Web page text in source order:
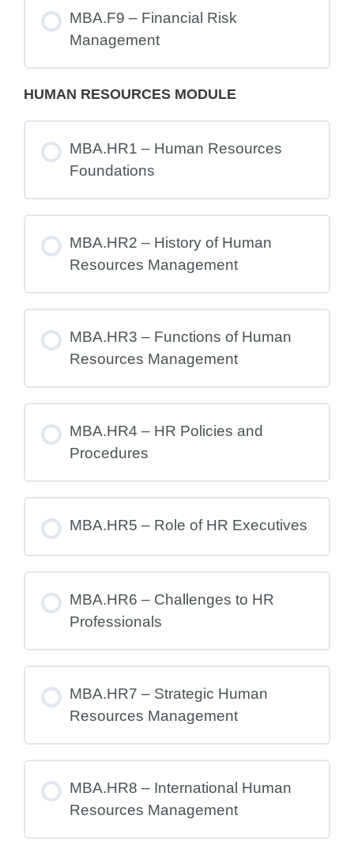
MBA.F9 – Financial Risk
Management
HUMAN RESOURCES MODULE
MBA.HR1 – Human Resources
Foundations
MBA.HR2 – History of Human
Resources Management
MBA.HR3 – Functions of Human
Resources Management
MBA.HR4 – HR Policies and
Procedures
MBA.HR5 – Role of HR Executives
MBA.HR6 – Challenges to HR
Professionals
MBA.HR7 – Strategic Human
Resources Management
MBA.HR8 – International Human
Resources Management